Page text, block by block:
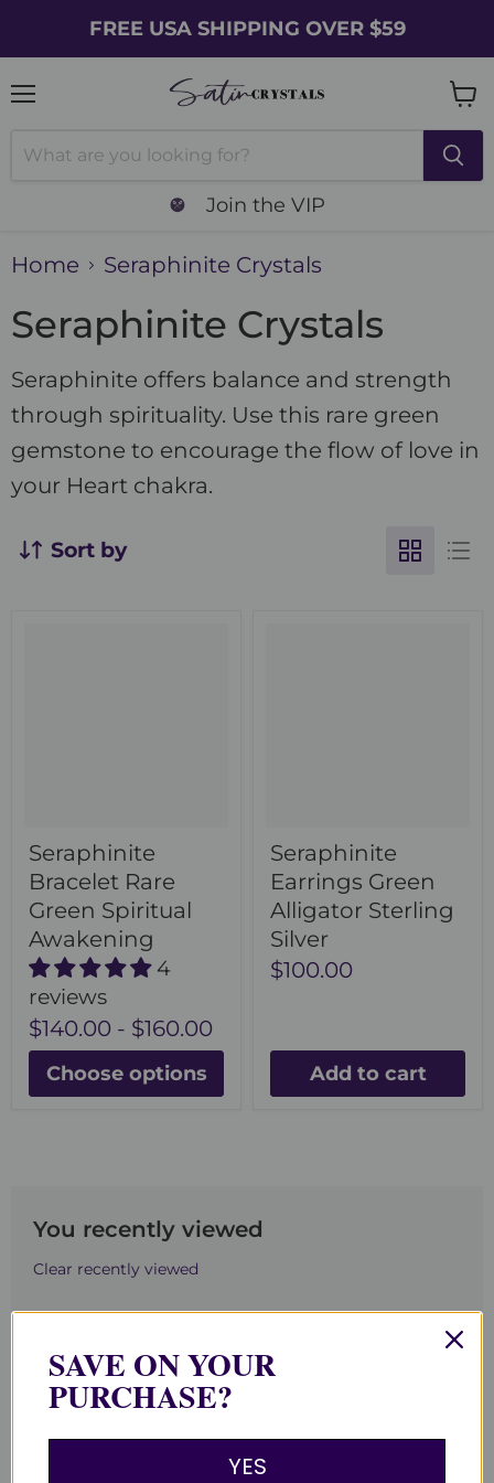
FREE USA SHIPPING OVER $59
Join the VIP
cart
Home Seraphinite Crystals
Seraphinite Crystals
Seraphinite offers balance and strength
through spirituality. Use this rare green
gemstone to encourage the flow of love in
your Heart chakra.
Sort by
Seraphinite
Bracelet Rare
Green Spiritual
Awakening
4
reviews
$140.00 - $160.00
Choose options
Seraphinite
Earrings Green
Alligator Sterling
Silver
$100.00
Add to cart
You recently viewed
Clear recently viewed
Back to top
SAVE ON YOUR
PURCHASE?
YES